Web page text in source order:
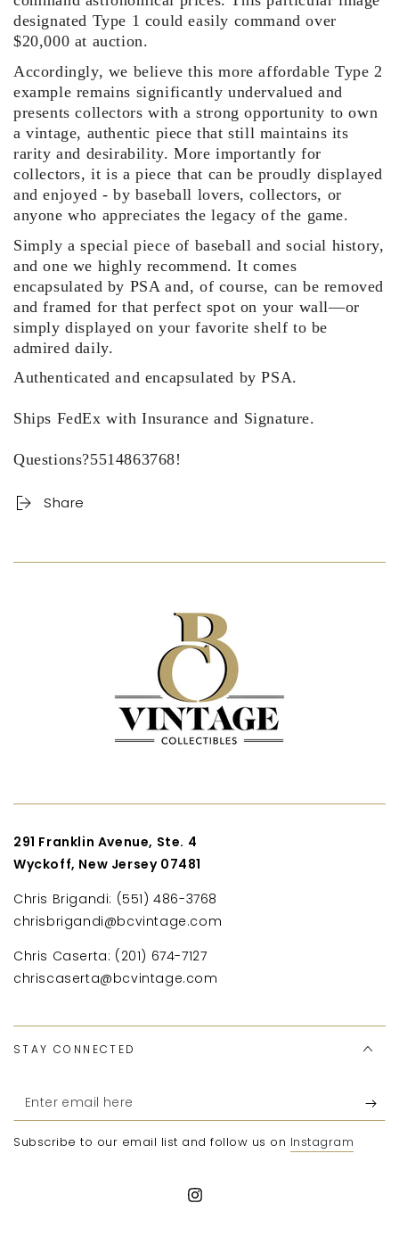
designated Type 1 could easily command over
$20,000 at auction.
Accordingly, we believe this more affordable Type 2
example remains significantly undervalued and
presents collectors with a strong opportunity to own
a vintage, authentic piece that still maintains its
rarity and desirability. More importantly for
collectors, it is a piece that can be proudly displayed
and enjoyed - by baseball lovers, collectors, or
anyone who appreciates the legacy of the game.
Simply a special piece of baseball and social history,
and one we highly recommend. It comes
encapsulated by PSA and, of course, can be removed
and framed for that perfect spot on your wall—or
simply displayed on your favorite shelf to be
admired daily.
Authenticated and encapsulated by PSA.
Ships FedEx with Insurance and Signature.
Questions?5514863768!
Share
291 Franklin Avenue, Ste. 4
Wyckoff, New Jersey 07481
Chris Brigandi: (551) 486-3768
chrisbrigandi@bcvintage.com
Chris Caserta: (201) 674-7127
chriscaserta@bcvintage.com
STAY CONNECTED
Enter
email
here
Subscribe to our email list and follow us on Instagram
Instagram